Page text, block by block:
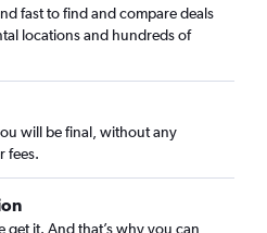
fast to find and compare deals
locations and hundreds of
will be final, without any
fees.
get it. And that’s why you can